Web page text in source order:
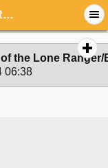
The Lone Ranger ~ Riding the Rails of the Lone Ranger/Behind the Scenes
the Lone
06:38